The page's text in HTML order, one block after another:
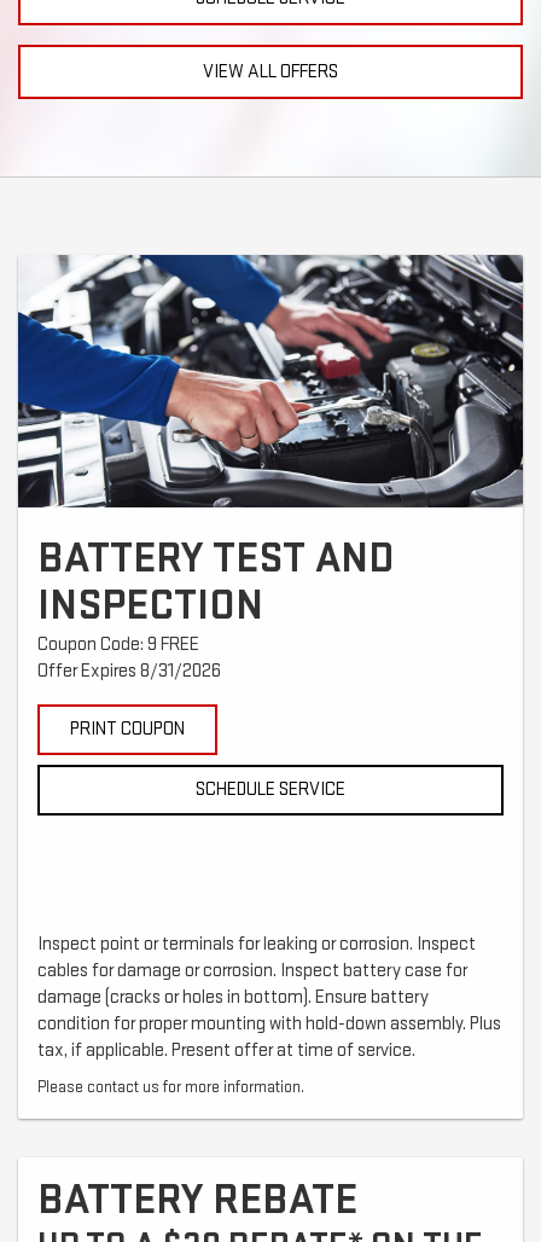
VIEW ALL OFFERS
BATTERY TEST AND
INSPECTION
Coupon Code: 9 FREE
Offer Expires 8/31/2026
PRINT COUPON
SCHEDULE SERVICE
Inspect point or terminals for leaking or corrosion. Inspect
cables for damage or corrosion. Inspect battery case for
damage (cracks or holes in bottom). Ensure battery
condition for proper mounting with hold-down assembly. Plus
tax, if applicable. Present offer at time of service.
Please contact us for more information.
BATTERY REBATE